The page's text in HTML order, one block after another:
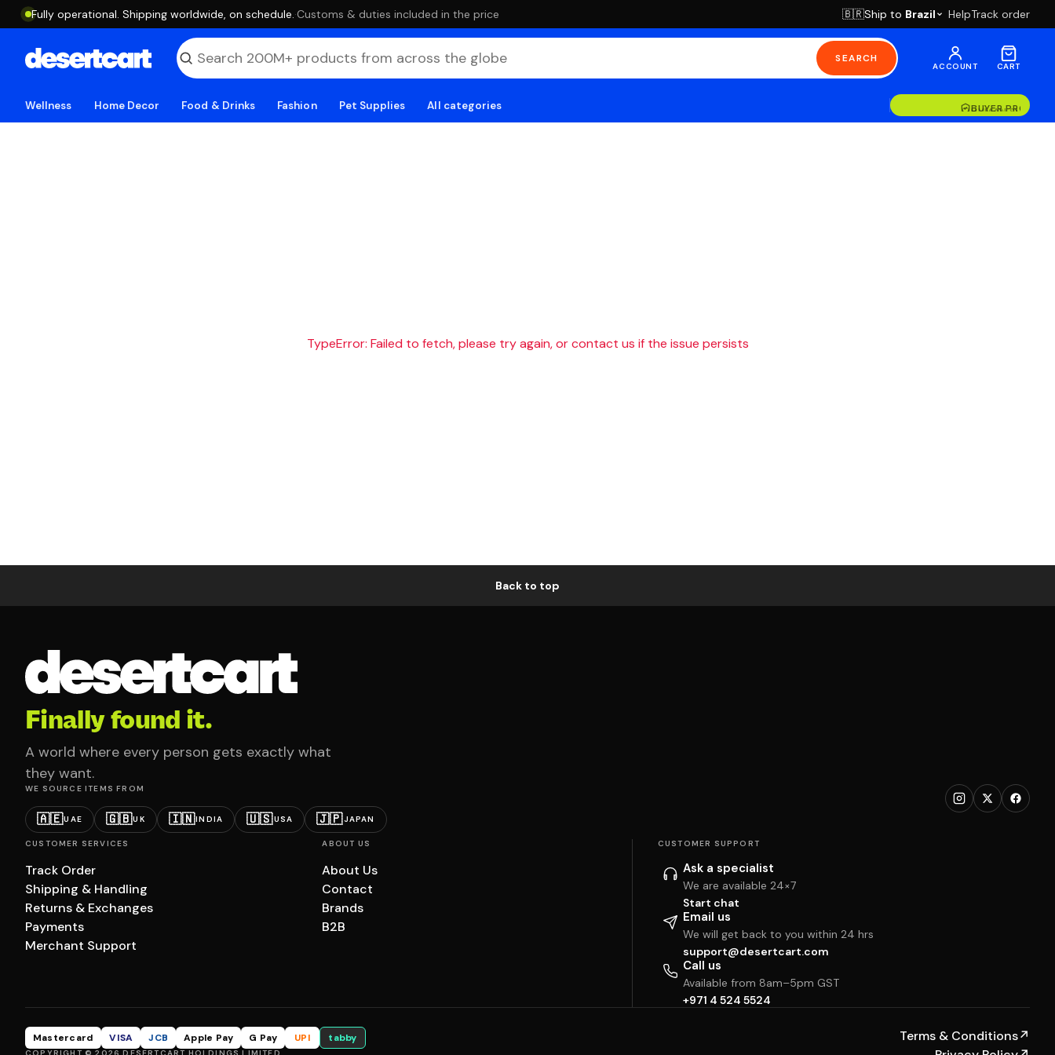
Fully operational. Shipping worldwide, on schedule. ·Customs & duties included in the price 🇧🇷Ship to Brazil HelpTrack order
SEARCH
ACCOUNT CART
Wellness Home Decor Food & Drinks Fashion Pet Supplies All categories BUYER
HUMAN
TypeError: Failed to fetch, please try again, or contact us if the issue persists
Back to top
Finally found it.
A world where every person gets exactly what
they want.
WE SOURCE ITEMS FROM
🇦🇪UAE 🇬🇧UK 🇮🇳INDIA 🇺🇸USA 🇯🇵JAPAN
CUSTOMER SERVICES
Track Order
Shipping & Handling
Returns & Exchanges
Payments
Merchant Support
ABOUT US
About Us
Contact
Brands
B2B
CUSTOMER SUPPORT
Ask a specialist
We are available 24×7
Start chat
Email us
We will get back to you within 24 hrs
support@desertcart.com
Call us
Available from 8am–5pm GST
+971 4 524 5524
Mastercard VISA JCB Apple Pay G Pay UPI tabby Terms & Conditions↗